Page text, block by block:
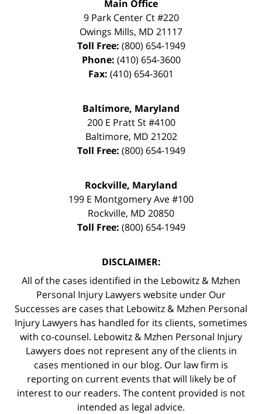
Main Office
9 Park Center Ct #220
Owings Mills, MD 21117
Toll Free: (800) 654-1949
Phone: (410) 654-3600
Fax: (410) 654-3601
Baltimore, Maryland
200 E Pratt St #4100
Baltimore, MD 21202
Toll Free: (800) 654-1949
Rockville, Maryland
199 E Montgomery Ave #100
Rockville, MD 20850
Toll Free: (800) 654-1949
DISCLAIMER:
All of the cases identified in the Lebowitz & Mzhen
Personal Injury Lawyers website under Our
Successes are cases that Lebowitz & Mzhen Personal
Injury Lawyers has handled for its clients, sometimes
with co-counsel. Lebowitz & Mzhen Personal Injury
Lawyers does not represent any of the clients in
cases mentioned in our blog. Our law firm is
reporting on current events that will likely be of
interest to our readers. The content provided is not
intended as legal advice.